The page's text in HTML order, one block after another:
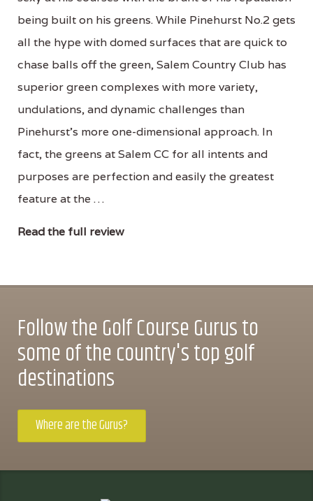
being built on his greens. While Pinehurst No.2 gets
all the hype with domed surfaces that are quick to
chase balls off the green, Salem Country Club has
superior green complexes with more variety,
undulations, and dynamic challenges than
Pinehurst's more one-dimensional approach. In
fact, the greens at Salem CC for all intents and
purposes are perfection and easily the greatest
feature at the …
Read the full review
Follow the Golf Course Gurus to
some of the country's top golf
destinations
Where are the Gurus?